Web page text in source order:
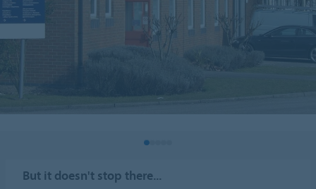
But it doesn't stop there...